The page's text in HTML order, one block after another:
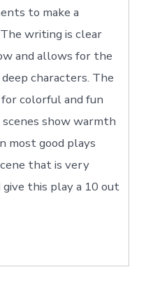
to make a
writing is clear
and allows for the
characters. The
colorful and fun
scenes show warmth
most good plays
that is very
this play a 10 out